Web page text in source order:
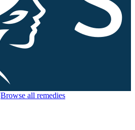
Browse all remedies